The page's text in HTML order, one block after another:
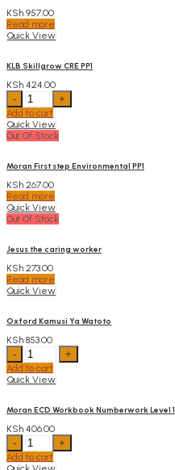
KSh 957.00
Read more
Quick View
KLB Skillgrow CRE PP1
KSh 424.00
KLB
Skillgrow
CRE
PP1
quantity
Add to cart
Quick View
Out Of Stock
Moran First step Environmental PP1
KSh 267.00
Read more
Quick View
Out Of Stock
Jesus the caring worker
KSh 273.00
Read more
Quick View
Oxford Kamusi Ya Watoto
KSh 853.00
Oxford
Kamusi
Ya
Watoto
Add to cart
Quick View
Moran ECD Workbook Numberwork Level 1
KSh 406.00
Moran
ECD
Workbook
Add to cart